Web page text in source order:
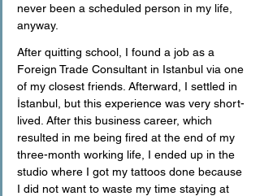
never been a scheduled person in my life,
anyway.
After quitting school, I found a job as a
Foreign Trade Consultant in Istanbul via one
of my closest friends. Afterward, I settled in
İstanbul, but this experience was very short-
lived. After this business career, which
resulted in me being fired at the end of my
three-month working life, I ended up in the
studio where I got my tattoos done because
I did not want to waste my time staying at